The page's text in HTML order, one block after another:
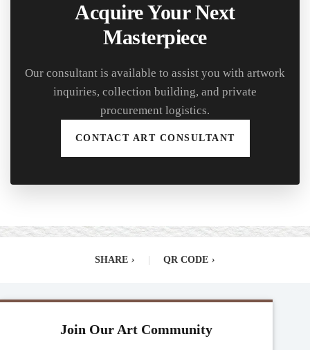
Acquire Your Next
Masterpiece
Our consultant is available to assist you with artwork
inquiries, collection building, and private
procurement logistics.
CONTACT ART CONSULTANT
SHARE › QR CODE ›
Join Our Art Community